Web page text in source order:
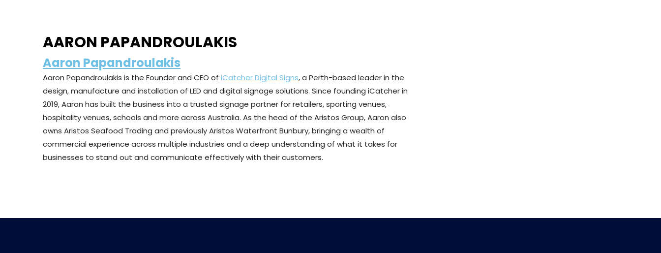
AARON PAPANDROULAKIS
Aaron Papandroulakis
Aaron Papandroulakis is the Founder and CEO of iCatcher Digital Signs, a Perth-based leader in the
design, manufacture and installation of LED and digital signage solutions. Since founding iCatcher in
2019, Aaron has built the business into a trusted signage partner for retailers, sporting venues,
hospitality venues, schools and more across Australia. As the head of the Aristos Group, Aaron also
owns Aristos Seafood Trading and previously Aristos Waterfront Bunbury, bringing a wealth of
commercial experience across multiple industries and a deep understanding of what it takes for
businesses to stand out and communicate effectively with their customers.